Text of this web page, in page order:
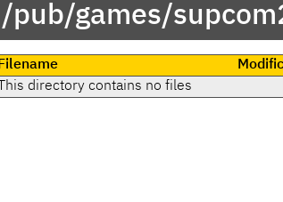
pub/games/
This directory contains no files